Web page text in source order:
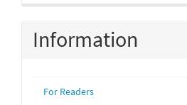
Information
For Readers